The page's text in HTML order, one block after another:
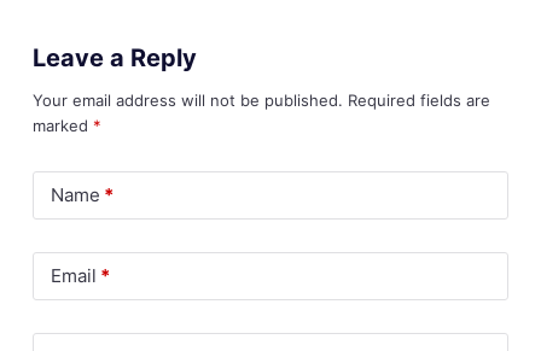
Leave a Reply
Your email address will not be published. Required fields are
marked *
Name *
Email *